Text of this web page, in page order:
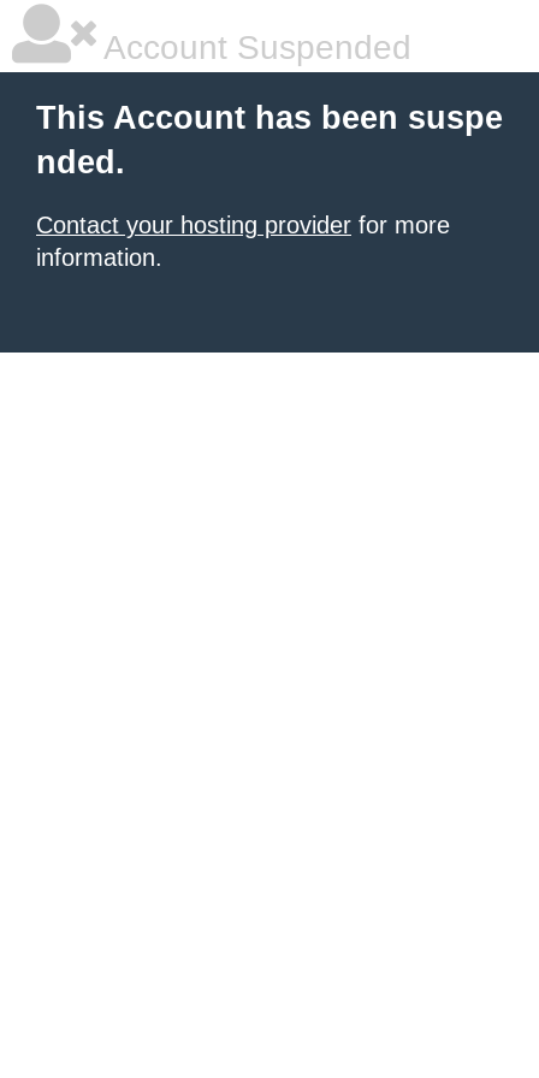
Account Suspended
This Account has been suspe
nded.
Contact your hosting provider for more
information.